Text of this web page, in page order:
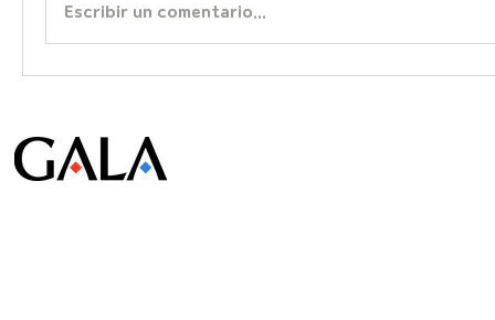
Escribir un comentario...